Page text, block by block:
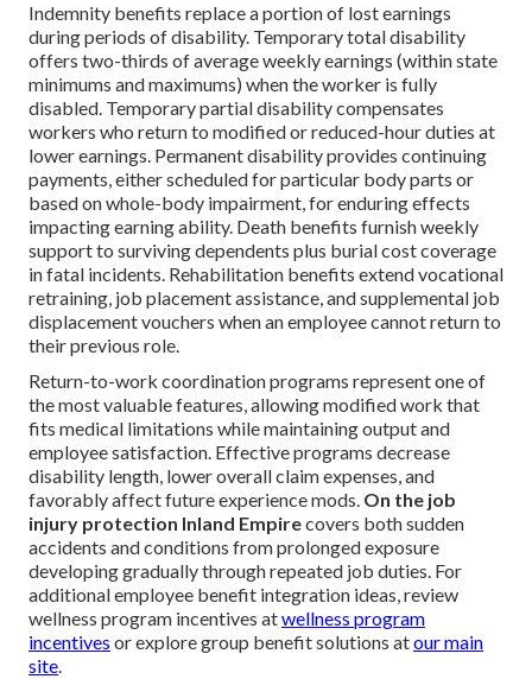
Indemnity benefits replace a portion of lost earnings
during periods of disability. Temporary total disability
offers two-thirds of average weekly earnings (within state
minimums and maximums) when the worker is fully
disabled. Temporary partial disability compensates
workers who return to modified or reduced-hour duties at
lower earnings. Permanent disability provides continuing
payments, either scheduled for particular body parts or
based on whole-body impairment, for enduring effects
impacting earning ability. Death benefits furnish weekly
support to surviving dependents plus burial cost coverage
in fatal incidents. Rehabilitation benefits extend vocational
retraining, job placement assistance, and supplemental job
displacement vouchers when an employee cannot return to
their previous role.
Return-to-work coordination programs represent one of
the most valuable features, allowing modified work that
fits medical limitations while maintaining output and
employee satisfaction. Effective programs decrease
disability length, lower overall claim expenses, and
favorably affect future experience mods. On the job
injury protection Inland Empirecovers both sudden
accidents and conditions from prolonged exposure
developing gradually through repeated job duties. For
additional employee benefit integration ideas, review
wellness program incentives atwellness program
incentives or explore group benefit solutions atour main
site.